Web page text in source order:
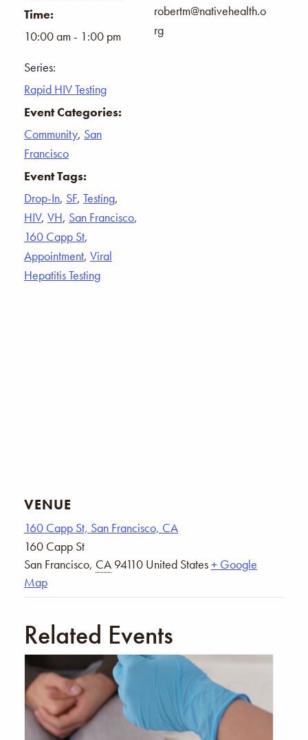
Time:
10:00 am - 1:00 pm
Series:
Rapid HIV Testing
Event Categories:
Community, San
Francisco
Event Tags:
Drop-In, SF, Testing,
HIV, VH, San Francisco,
160 Capp St,
Appointment, Viral
Hepatitis Testing
robertm@nativehealth.o
rg
VENUE
160 Capp St, San Francisco, CA
160 Capp St
San Francisco, CA 94110 United States+ Google
Map
Related Events